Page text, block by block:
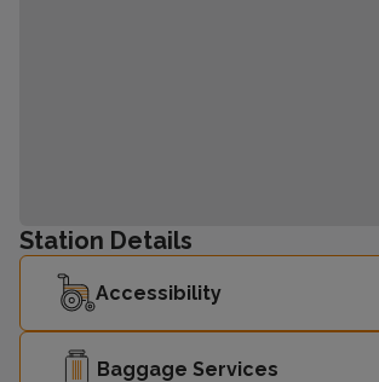
Station Details
Accessibility
Baggage Services